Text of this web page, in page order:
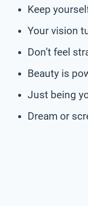
Keep
Your vision
Don’t feel
Beauty is
Just being
Dream or